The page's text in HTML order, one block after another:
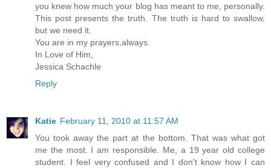
you knew how much your blog has meant to me, personally.
This post presents the truth. The truth is hard to swallow,
but we need it.
You are in my prayers,always.
In Love of Him,
Jessica Schachle
Reply
Katie February 11, 2010 at 11:57 AM
You took away the part at the bottom. That was what got
me the most. I am responsible. Me, a 19 year old college
student. I feel very confused and I don't know how I can